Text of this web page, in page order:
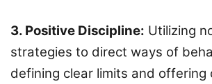
3. Positive Discipline: Utilizing
strategies to direct ways of
defining clear limits and offering